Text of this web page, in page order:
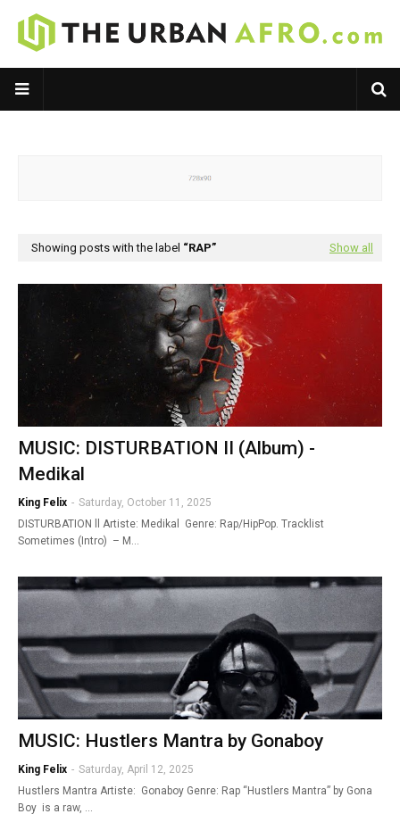
Showing posts with the label RAP Show all
MUSIC: DISTURBATION II (Album) -
Medikal
King Felix - Saturday, October 11, 2025
DISTURBATION ll Artiste: Medikal Genre: Rap/HipPop. Tracklist
Sometimes (Intro) – M…
MUSIC: Hustlers Mantra by Gonaboy
King Felix - Saturday, April 12, 2025
Hustlers Mantra Artiste: Gonaboy Genre: Rap “Hustlers Mantra” by Gona
Boy is a raw, …